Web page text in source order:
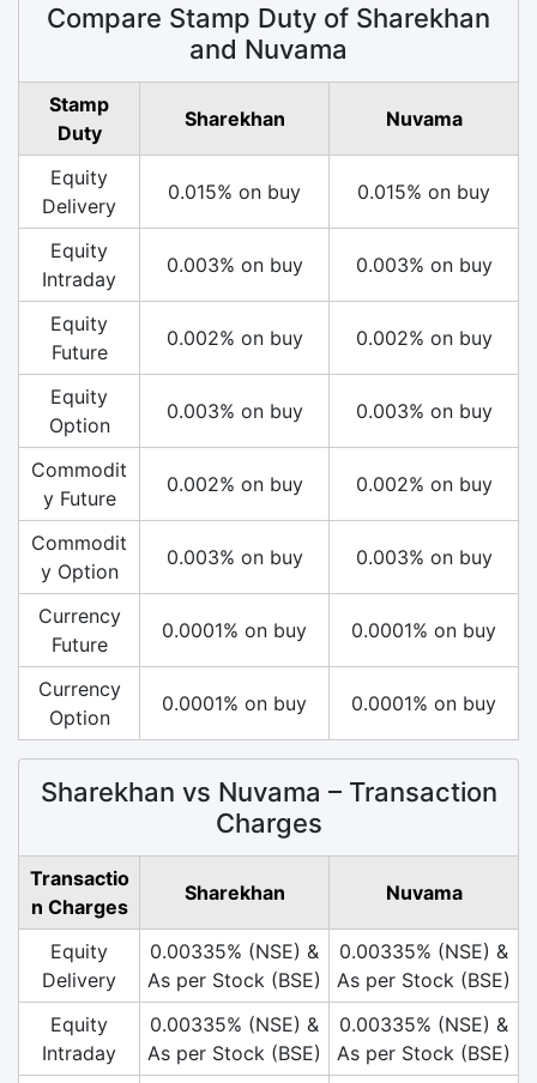
Compare Stamp Duty of Sharekhan
and Nuvama
Stamp
Duty
Sharekhan Nuvama
Equity
Delivery
0.015% on buy 0.015% on buy
Equity
Intraday
0.003% on buy 0.003% on buy
Equity
Future
0.002% on buy 0.002% on buy
Equity
Option
0.003% on buy 0.003% on buy
Commodit
y Future
0.002% on buy 0.002% on buy
Commodit
y Option
0.003% on buy 0.003% on buy
Currency
Future
0.0001% on buy 0.0001% on buy
Currency
Option
0.0001% on buy 0.0001% on buy
Sharekhan vs Nuvama – Transaction
Charges
Transactio
n Charges
Sharekhan Nuvama
Equity
Delivery
0.00335% (NSE) &
As per Stock (BSE)
0.00335% (NSE) &
As per Stock (BSE)
Equity
Intraday
0.00335% (NSE) &
As per Stock (BSE)
0.00335% (NSE) &
As per Stock (BSE)